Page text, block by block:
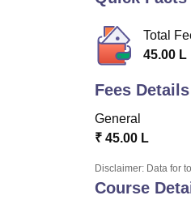
Total
45.00 L
Fees Details
General
₹ 45.00 L
Disclaimer: Data for
Course